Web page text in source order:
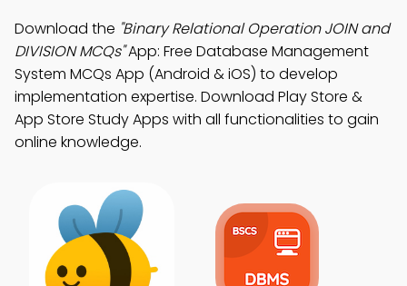
Download the "Binary Relational Operation JOIN and
DIVISION MCQs"App: Free Database Management
System MCQs App (Android & iOS) to develop
implementation expertise. Download Play Store &
App Store Study Apps with all functionalities to gain
online knowledge.